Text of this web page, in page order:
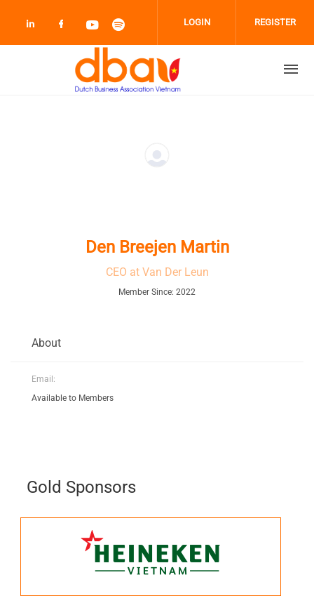
Check our social media on linkedin
Check our social media on facebook
Check our social media on
Check our social media on
LOGIN REGISTER
Den Breejen Martin
CEO at Van Der Leun
Member Since: 2022
About
Email:
Available to Members
Gold Sponsors